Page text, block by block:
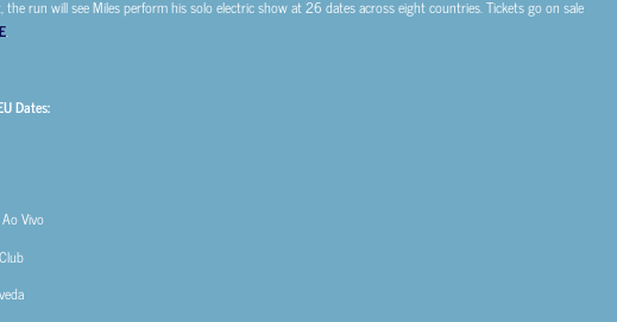
run will see Miles perform his solo electric show at 26 dates across eight countries. Tickets go on sale
.
Dates:
Vivo